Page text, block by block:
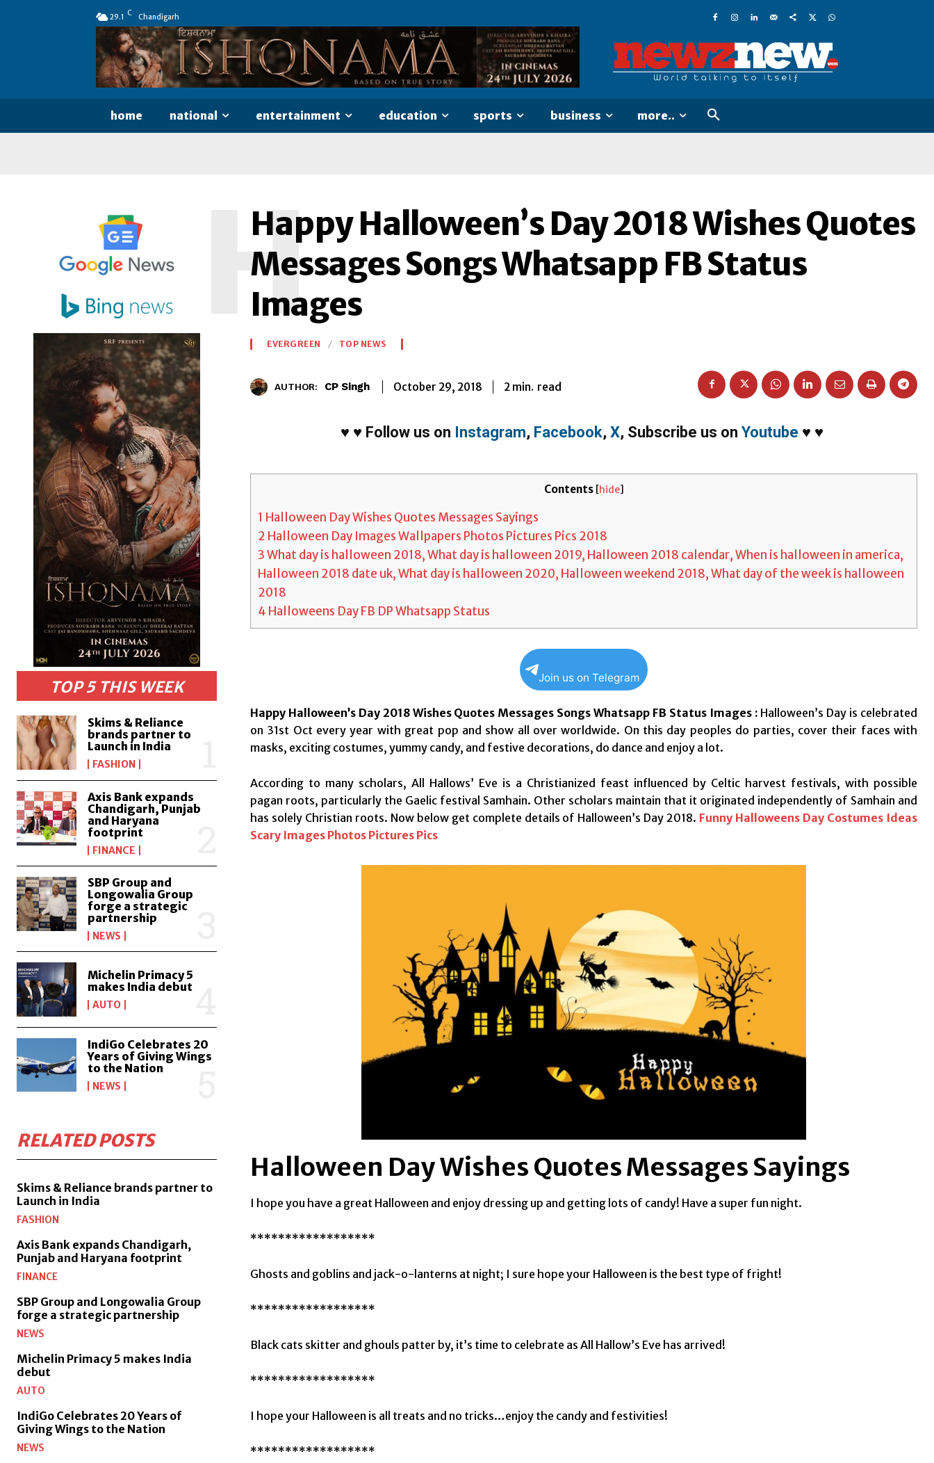
29.1 C Chandigarh
home national entertainment education sports business more..
TOP 5 THIS WEEK
Skims & Reliance
brands partner to
Launch in India
FASHION
Axis Bank expands
Chandigarh, Punjab
and Haryana
footprint
FINANCE
SBP Group and
Longowalia Group
forge a strategic
partnership
NEWS
Michelin Primacy 5
makes India debut
AUTO
IndiGo Celebrates 20
Years of Giving Wings
to the Nation
NEWS
RELATED POSTS
Skims & Reliance brands partner to
Launch in India
FASHION
Axis Bank expands Chandigarh,
Punjab and Haryana footprint
FINANCE
SBP Group and Longowalia Group
forge a strategic partnership
NEWS
Michelin Primacy 5 makes India
debut
AUTO
IndiGo Celebrates 20 Years of
Giving Wings to the Nation
NEWS
Happy Halloween’s Day 2018 Wishes Quotes
Messages Songs Whatsapp FB Status
Images
H
EVERGREEN TOP NEWS
AUTHOR: CP Singh October 29, 2018 2 min. read
♥ ♥ Follow us on Instagram, Facebook, X, Subscribe us on Youtube ♥ ♥
Contents [hide]
1 Halloween Day Wishes Quotes Messages Sayings
2 Halloween Day Images Wallpapers Photos Pictures Pics 2018
3What day is halloween 2018, What day is halloween 2019, Halloween 2018 calendar, When is halloween in america,
Halloween 2018 date uk, What day is halloween 2020, Halloween weekend 2018, What day of the week is halloween
2018
4 Halloweens Day FB DP Whatsapp Status
Join us on Telegram
Happy Halloween’s Day 2018 Wishes Quotes Messages Songs Whatsapp FB Status Images : Halloween’s Day is celebrated
on 31st Oct every year with great pop and show all over worldwide. On this day peoples do parties, cover their faces with
masks, exciting costumes, yummy candy, and festive decorations, do dance and enjoy a lot.
According to many scholars, All Hallows’ Eve is a Christianized feast influenced by Celtic harvest festivals, with possible
pagan roots, particularly the Gaelic festival Samhain. Other scholars maintain that it originated independently of Samhain and
has solely Christian roots. Now below get complete details of Halloween’s Day 2018. Funny Halloweens Day Costumes Ideas
Scary Images Photos Pictures Pics
Halloween Day Wishes Quotes Messages Sayings
I hope you have a great Halloween and enjoy dressing up and getting lots of candy! Have a super fun night.
******************
Ghosts and goblins and jack-o-lanterns at night; I sure hope your Halloween is the best type of fright!
******************
Black cats skitter and ghouls patter by, it’s time to celebrate as All Hallow’s Eve has arrived!
******************
I hope your Halloween is all treats and no tricks…enjoy the candy and festivities!
******************